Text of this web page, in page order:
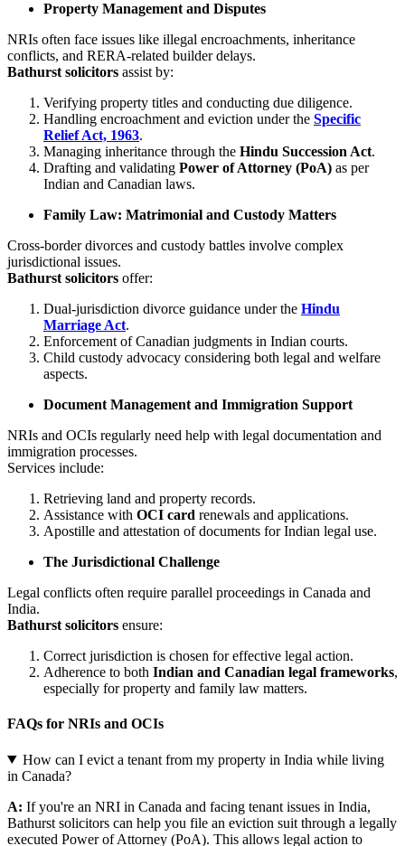
Property Management and Disputes
NRIs often face issues like illegal encroachments, inheritance
conflicts, and RERA-related builder delays.
Bathurst solicitors assist by:
Verifying property titles and conducting due diligence.
Handling encroachment and eviction under the Specific
Relief Act, 1963.
Managing inheritance through the Hindu Succession Act.
Drafting and validating Power of Attorney (PoA) as per
Indian and Canadian laws.
Family Law: Matrimonial and Custody Matters
Cross-border divorces and custody battles involve complex
jurisdictional issues.
Bathurst solicitors offer:
Dual-jurisdiction divorce guidance under the Hindu
Marriage Act.
Enforcement of Canadian judgments in Indian courts.
Child custody advocacy considering both legal and welfare
aspects.
Document Management and Immigration Support
NRIs and OCIs regularly need help with legal documentation and
immigration processes.
Services include:
Retrieving land and property records.
Assistance with OCI card renewals and applications.
Apostille and attestation of documents for Indian legal use.
The Jurisdictional Challenge
Legal conflicts often require parallel proceedings in Canada and
India.
Bathurst solicitors ensure:
Correct jurisdiction is chosen for effective legal action.
Adherence to both Indian and Canadian legal frameworks,
especially for property and family law matters.
FAQs for NRIs and OCIs
How can I evict a tenant from my property in India while living
in Canada?
A: If you're an NRI in Canada and facing tenant issues in India,
Bathurst solicitors can help you file an eviction suit through a legally
executed Power of Attorney (PoA). This allows legal action to